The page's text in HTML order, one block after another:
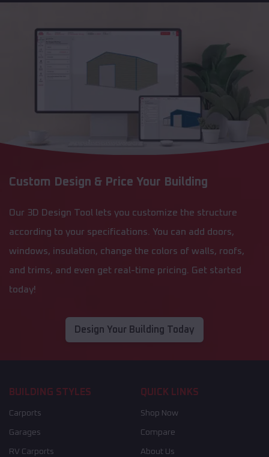
Custom Design & Price Your Building
Our 3D Design Tool lets you customize the structure
according to your specifications. You can add doors,
windows, insulation, change the colors of walls, roofs,
and trims, and even get real-time pricing. Get started
today!
Design Your Building Today
BUILDING STYLES
Carports
Garages
RV Carports
QUICK LINKS
Shop Now
Compare
About Us